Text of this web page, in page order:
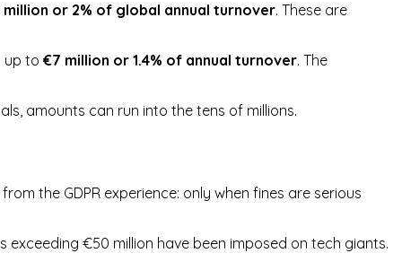
million or 2% of global annual turnover. These are
up to €7 million or 1.4% of annual turnover. The
amounts can run into the tens of millions.
the GDPR experience: only when fines are serious
exceeding €50 million have been imposed on tech giants.